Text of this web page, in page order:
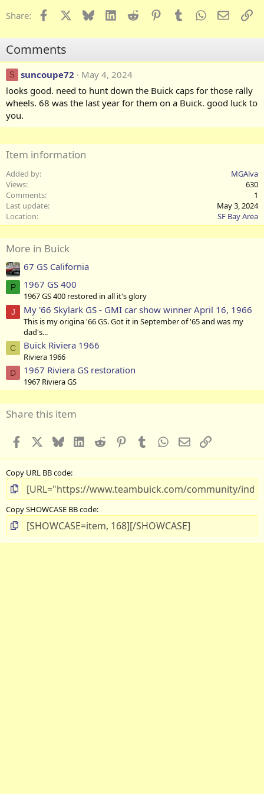
c
t
o
n
s
:
Share: Facebook Bluesky LinkedInReddit PinterestTumblrWhatsApp
Email
Comments
S suncoupe72
May 4, 2024
looks good. need to hunt down the Buick caps for those rally
wheels. 68 was the last year for them on a Buick. good luck to
you.
Item information
Added by
MGAlva
Views
630
Comments
1
Last update
May 3, 2024
Location
SF Bay Area
More in Buick
67 GS California
P 1967 GS 400
1967 GS 400 restored in all it's glory
J My '66 Skylark GS - GMI car show winner April 16, 1966
This is my origina '66 GS. Got it in September of '65 and was my
dad's...
C Buick Riviera 1966
Riviera 1966
D 1967 Riviera GS restoration
1967 Riviera GS
Share this item
Facebook BlueskyLinkedInReddit PinterestTumblr WhatsApp
EmailLink
Copy URL BB code
Copy SHOWCASE BB code